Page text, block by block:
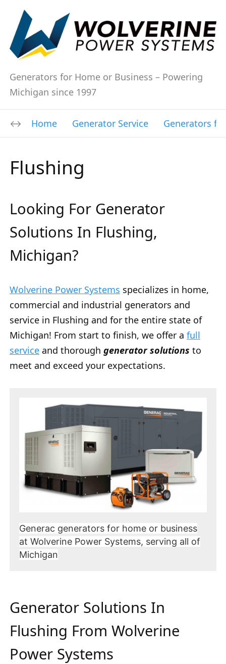
Generators for Home or Business – Powering
Michigan since 1997
Home Generator Service Generators
Flushing
Looking For Generator
Solutions In Flushing,
Michigan?
Wolverine Power Systems specializes in home,
commercial and industrial generators and
service in Flushing and for the entire state of
Michigan! From start to finish, we offer a full
service and thorough generator solutions to
meet and exceed your expectations.
Generac generators for home or business
at Wolverine Power Systems, serving all of
Michigan
Generator Solutions In
Flushing From Wolverine
Power Systems